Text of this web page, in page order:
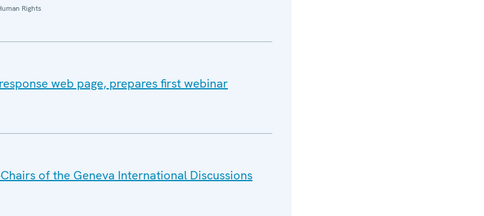
Rights
web page, prepares first webinar
of the Geneva International Discussions